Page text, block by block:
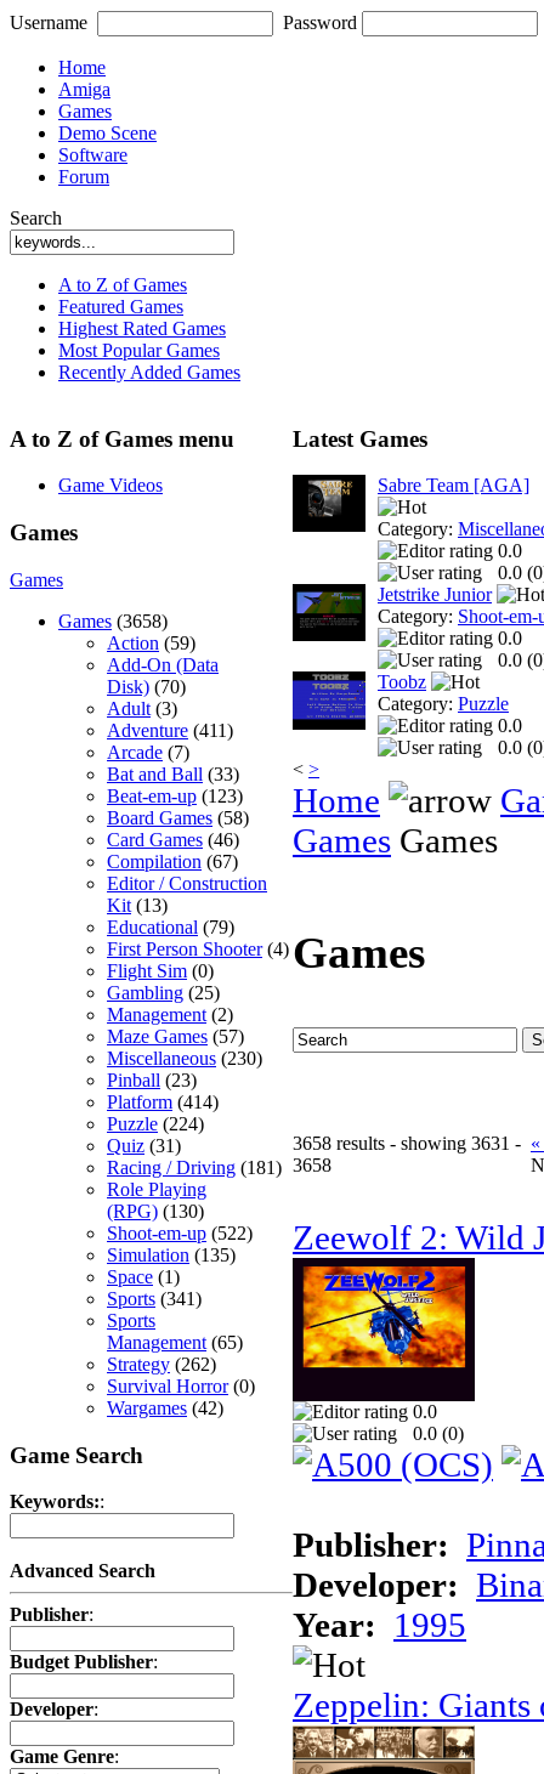
Username Password
Home
Amiga
Games
Demo Scene
Software
Forum
Search
A to Z of Games
Featured Games
Highest Rated Games
Most Popular Games
Recently Added Games
A to Z of Games menu
Game Videos
Games
Games
Games (3658)
Action (59)
Add-On (Data
Disk) (70)
Adult (3)
Adventure (411)
Arcade (7)
Bat and Ball (33)
Beat-em-up (123)
Board Games (58)
Card Games (46)
Compilation (67)
Editor / Construction
Kit (13)
Educational (79)
First Person Shooter(4)
Flight Sim (0)
Gambling (25)
Management (2)
Maze Games (57)
Miscellaneous (230)
Pinball (23)
Platform (414)
Puzzle (224)
Quiz (31)
Racing / Driving (181)
Role Playing
(RPG) (130)
Shoot-em-up (522)
Simulation (135)
Space (1)
Sports (341)
Sports
Management (65)
Strategy (262)
Survival Horror(0)
Wargames (42)
Game Search
Keywords::
Advanced Search
Publisher:
Budget Publisher:
Developer:
Game Genre:
Latest Games
Sabre Team [AGA]
Category:
0.0
0.0 (0
Jetstrike Junior
Category: Shoot-em-
0.0
0.0 (0
Toobz
Category: Puzzle
0.0
0.0 (0
< >
Home
Games Games
Games
3658 results - showing 3631 -
3658
Zeewolf 2: Wild
0.0
0.0 (0)
Publisher:
Developer:
Year: 1995
Zeppelin: Giants